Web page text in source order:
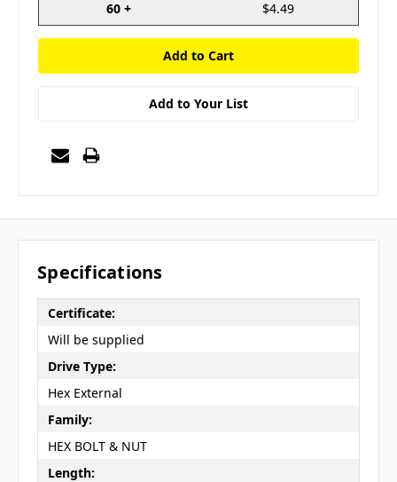
60 +
$4.49
Add to Your List
Specifications
Certificate:
Will be supplied
Drive Type:
Hex External
Family:
HEX BOLT & NUT
Length: